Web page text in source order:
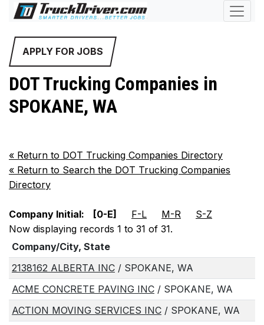
APPLY FOR JOBS
DOT Trucking Companies in
SPOKANE, WA
« Return to DOT Trucking Companies Directory
« Return to Search the DOT Trucking Companies
Directory
Company Initial: [0-E] F-L M-R
S-Z
Now displaying records 1 to 31 of 31.
Company/City, State
2138162 ALBERTA INC / SPOKANE, WA
ACME CONCRETE PAVING INC / SPOKANE, WA
ACTION MOVING SERVICES INC / SPOKANE, WA